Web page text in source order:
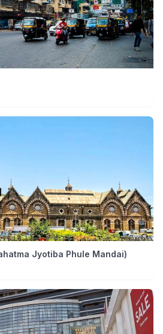
Jyotiba Phule Mandai)